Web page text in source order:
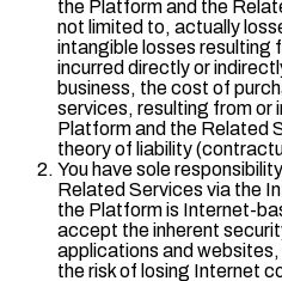
the Platform and the
not limited to, actually
intangible losses resulting
incurred directly or
business, the cost of
services, resulting from or
Platform and the Related
theory of liability
You have sole
Related Services via the
the Platform is Internet-
accept the inherent
applications and
the risk of losing Internet